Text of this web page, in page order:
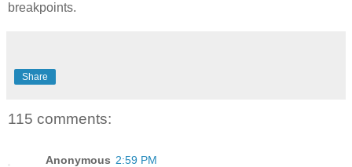
breakpoints.
Share
115 comments:
Anonymous 2:59 PM